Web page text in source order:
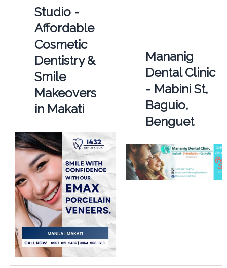
Studio -
Affordable
Cosmetic
Dentistry &
Smile
Makeovers
in Makati
Mananig
Dental Clinic
- Mabini St,
Baguio,
Benguet